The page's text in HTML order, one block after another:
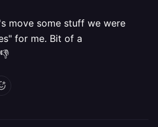
move some stuff we were
for me. Bit of a